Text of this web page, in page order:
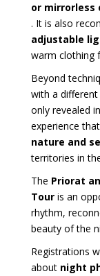
or mirrorless
. It is also
adjustable
warm clothing
Beyond
with a
only revealed
experience
nature and
territories in
The Priorat
Touris an
rhythm,
beauty of the
Registrations
about night